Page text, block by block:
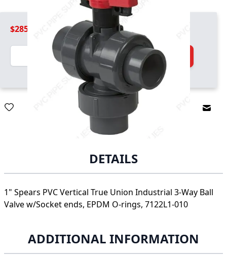
$285.99
Quantity
Add to Cart
DETAILS
1" Spears PVC Vertical True Union Industrial 3-Way Ball
Valve w/Socket ends, EPDM O-rings, 7122L1-010
ADDITIONAL INFORMATION